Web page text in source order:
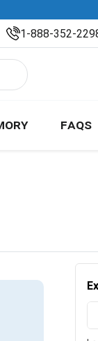
1-888-352-
FAQS